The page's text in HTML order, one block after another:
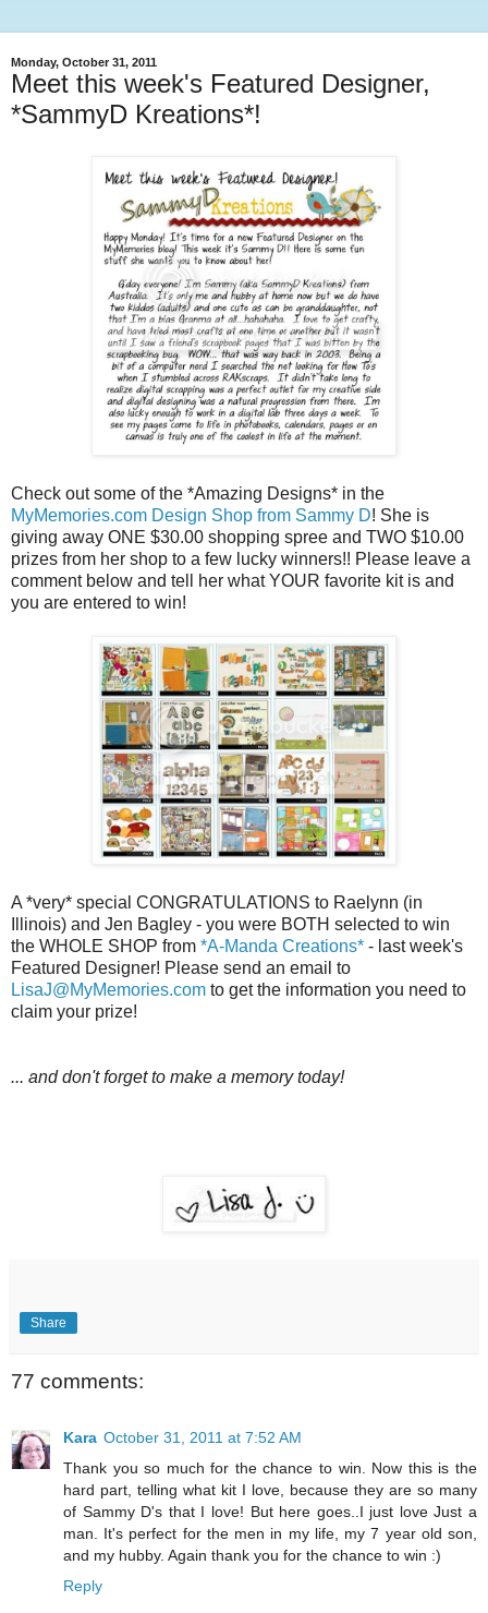
Monday, October 31, 2011
Meet this week's Featured Designer,
*SammyD Kreations*!
Check out some of the *Amazing Designs* in the
MyMemories.com Design Shop from Sammy D! She is
giving away ONE $30.00 shopping spree and TWO $10.00
prizes from her shop to a few lucky winners!! Please leave a
comment below and tell her what YOUR favorite kit is and
you are entered to win!
A *very* special CONGRATULATIONS to Raelynn (in
Illinois) and Jen Bagley - you were BOTH selected to win
the WHOLE SHOP from *A-Manda Creations* - last week's
Featured Designer! Please send an email to
LisaJ@MyMemories.com to get the information you need to
claim your prize!
... and don't forget to make a memory today!
Share
77 comments:
Kara October 31, 2011 at 7:52 AM
Thank you so much for the chance to win. Now this is the
hard part, telling what kit I love, because they are so many
of Sammy D's that I love! But here goes..I just love Just a
man. It's perfect for the men in my life, my 7 year old son,
and my hubby. Again thank you for the chance to win :)
Reply